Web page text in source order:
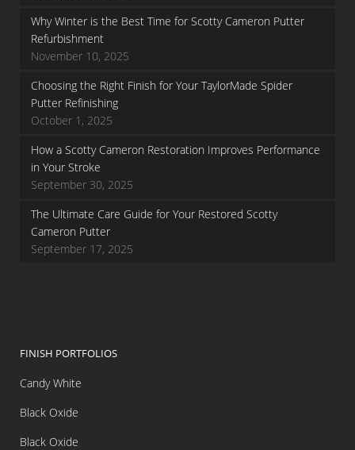
Why Winter is the Best Time for Scotty Cameron Putter
Refurbishment
November 10, 2025
Choosing the Right Finish for Your TaylorMade Spider
Putter Refinishing
October 1, 2025
How a Scotty Cameron Restoration Improves Performance
in Your Stroke
September 30, 2025
The Ultimate Care Guide for Your Restored Scotty
Cameron Putter
September 17, 2025
FINISH PORTFOLIOS
Candy White
Black Oxide
Black Oxide